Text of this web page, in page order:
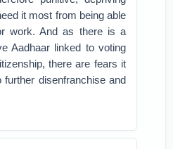
it most from being able
work. And as there is a
Aadhaar linked to voting
there are fears it
disenfranchise and